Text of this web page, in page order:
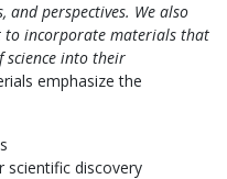
and perspectives. We also
to incorporate materials that
science into their
emphasize the
scientific discovery